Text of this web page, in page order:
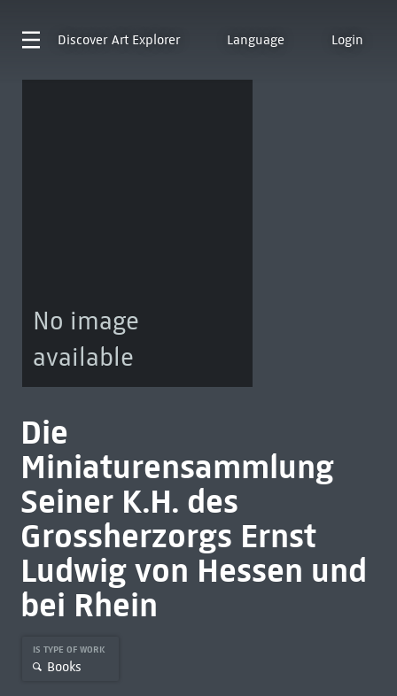
Discover Art Explorer Language Login
No image
available
Die
Miniaturensammlung
Seiner K.H. des
Grossherzorgs Ernst
Ludwig von Hessen und
bei Rhein
IS TYPE OF WORK
Books